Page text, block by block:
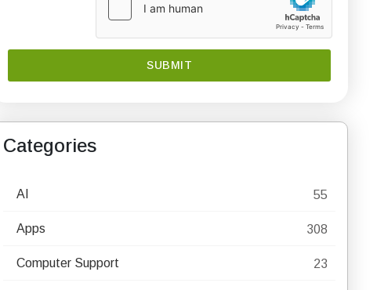
Categories
AI 55
Apps 308
Computer Support 23